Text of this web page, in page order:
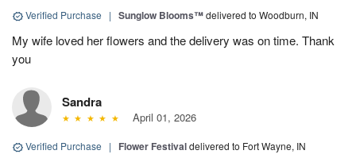
Verified Purchase | Sunglow Blooms™delivered to Woodburn, IN
My wife loved her flowers and the delivery was on time. Thank
you
Sandra
April 01, 2026
Verified Purchase | Flower Festivaldelivered to Fort Wayne, IN